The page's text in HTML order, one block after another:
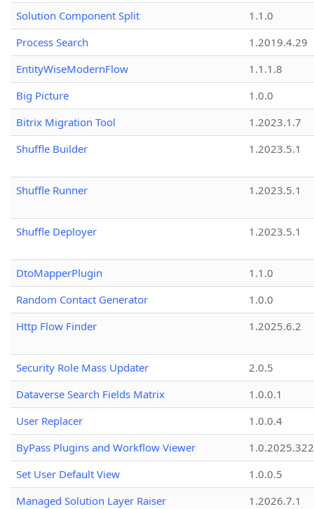
Solution Component Split
1.1.0
Process Search
1.2019.4.29
EntityWiseModernFlow
1.1.1.8
Big Picture
1.0.0
Bitrix Migration Tool
1.2023.1.7
Shuffle Builder
1.2023.5.1
Shuffle Runner 1.2023.5.1
Shuffle Deployer 1.2023.5.1
DtoMapperPlugin
1.1.0
Random Contact Generator
1.0.0
Http Flow Finder
1.2025.6.2
Security Role Mass Updater
2.0.5
Dataverse Search Fields Matrix
1.0.0.1
User Replacer
1.0.0.4
ByPass Plugins and Workflow Viewer
Set User Default View
1.0.0.5
Managed Solution Layer Raiser
1.2026.7.1